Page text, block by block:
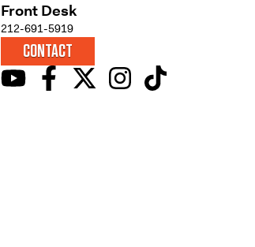
Front Desk
212-691-5919
CONTACT